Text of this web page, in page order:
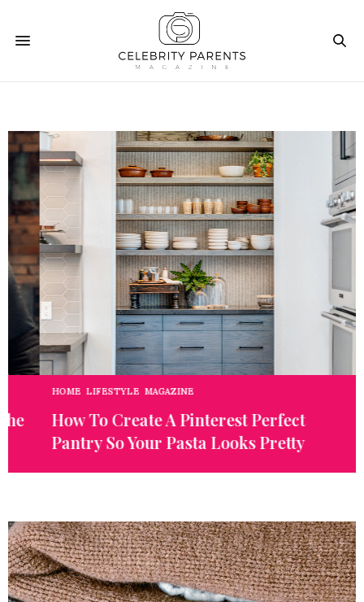
HOME, LIFESTYLE, MAGAZINE
How To Create A Pinterest Perfect
Pantry So Your Pasta Looks Pretty